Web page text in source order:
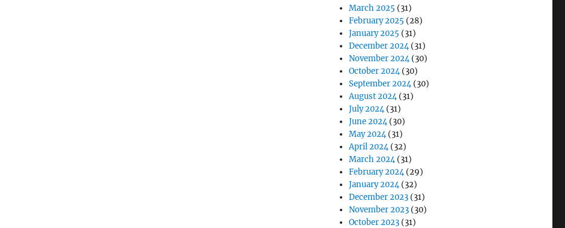
March 2025 (31)
February 2025 (28)
January 2025 (31)
December 2024(31)
November 2024(30)
October 2024(30)
September 2024(30)
August 2024(31)
July 2024(31)
June 2024(30)
May 2024(31)
April 2024(32)
March 2024(31)
February 2024(29)
January 2024(32)
December 2023 (31)
November 2023 (30)
October 2023 (31)